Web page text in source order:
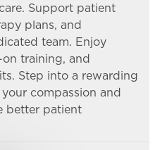
Support patient
plans, and
team. Enjoy
training, and
Step into a rewarding
compassion and
better patient